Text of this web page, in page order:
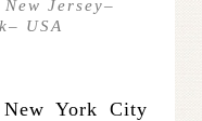
New Jersey–
– USA
York City